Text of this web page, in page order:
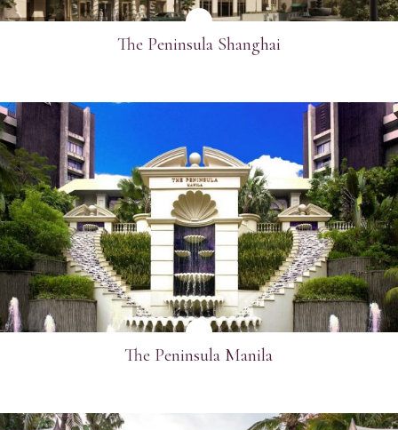
The Peninsula Shanghai
SEE MORE
The Peninsula Manila